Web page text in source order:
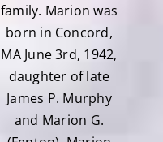
family. Marion was
born in Concord,
MA June 3rd, 1942,
daughter of late
James P. Murphy
and Marion G.